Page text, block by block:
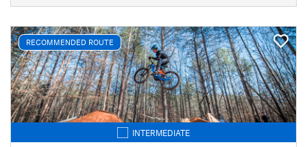
RECOMMENDED ROUTE
INTERMEDIATE